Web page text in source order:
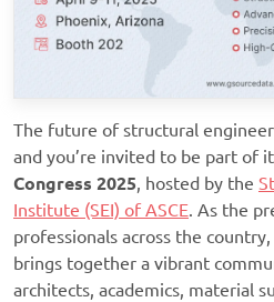
The future of structural
and you’re invited to be part of
Congress 2025, hosted by the
Institute (SEI) of ASCE. As the
professionals across the
brings together a vibrant
architects, academics, material